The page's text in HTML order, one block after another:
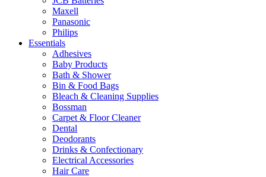
Maxell
Panasonic
Philips
Essentials
Adhesives
Baby Products
Bath & Shower
Bin & Food Bags
Bleach & Cleaning Supplies
Bossman
Carpet & Floor Cleaner
Dental
Deodorants
Drinks & Confectionary
Electrical Accessories
Hair Care